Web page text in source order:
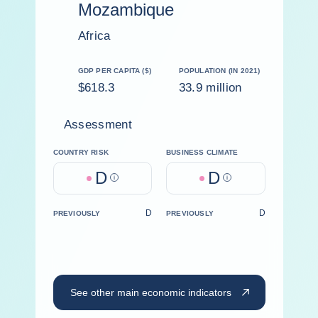
Mozambique
Africa
GDP PER CAPITA ($)
$618.3
POPULATION (IN 2021)
33.9 million
Assessment
COUNTRY RISK
D Help
BUSINESS CLIMATE
D Help
PREVIOUSLY D PREVIOUSLY D
See other main economic indicators